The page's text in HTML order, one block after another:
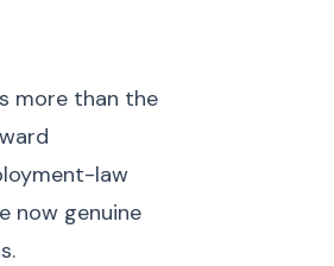
more than the
law
now genuine